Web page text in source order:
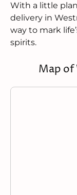
With a little
delivery in
way to mark
spirits.
Map of